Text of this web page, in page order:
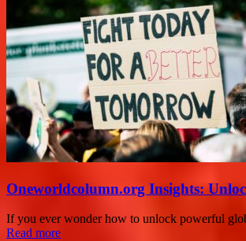
Oneworldcolumn.org Insights:
If you ever wonder how to unlock powerful
Read more